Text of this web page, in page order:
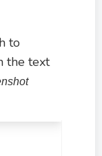
to
the text